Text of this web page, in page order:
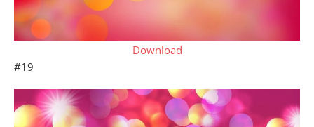
Download
#19